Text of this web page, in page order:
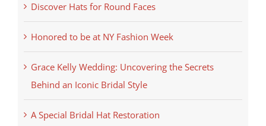
Discover Hats for Round Faces
Honored to be at NY Fashion Week
Grace Kelly Wedding: Uncovering the Secrets
Behind an Iconic Bridal Style
A Special Bridal Hat Restoration